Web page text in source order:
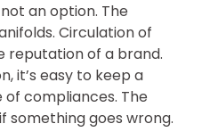
an option. The
Circulation of
reputation of a brand.
it’s easy to keep a
compliances. The
something goes wrong.